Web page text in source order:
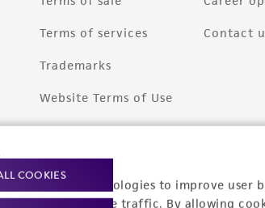
tracking technologies to improve user
analyze website traffic. By allowing
COOKIES
Terms of services
Trademarks
Website Terms of Use
Contact